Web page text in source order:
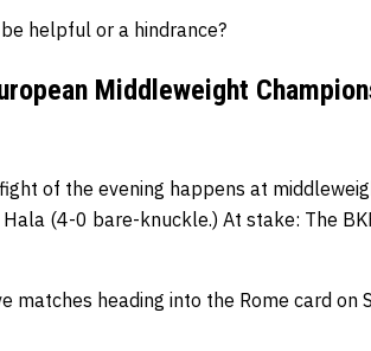
helpful or a hindrance?
Middleweight
of the evening happens at
(4-0 bare-knuckle.) At stake: The
matches heading into the Rome card on